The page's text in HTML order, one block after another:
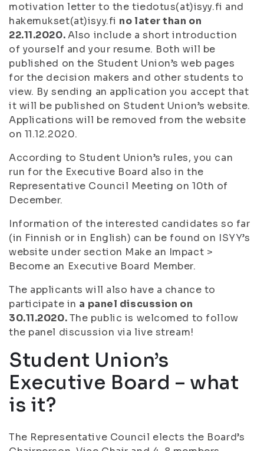
motivation letter to the tiedotus(at)isyy.fi and
hakemukset(at)isyy.fi no later than on
22.11.2020.Also include a short introduction
of yourself and your resume. Both will be
published on the Student Union’s web pages
for the decision makers and other students to
view. By sending an application you accept that
it will be published on Student Union’s website.
Applications will be removed from the website
on 11.12.2020.
According to Student Union’s rules, you can
run for the Executive Board also in the
Representative Council Meeting on 10th of
December.
Information of the interested candidates so far
(in Finnish or in English) can be found on ISYY’s
website under section Make an Impact >
Become an Executive Board Member.
The applicants will also have a chance to
participate in a panel discussion on
30.11.2020.The public is welcomed to follow
the panel discussion via live stream!
Student Union’s
Executive Board – what
is it?
The Representative Council elects the Board’s